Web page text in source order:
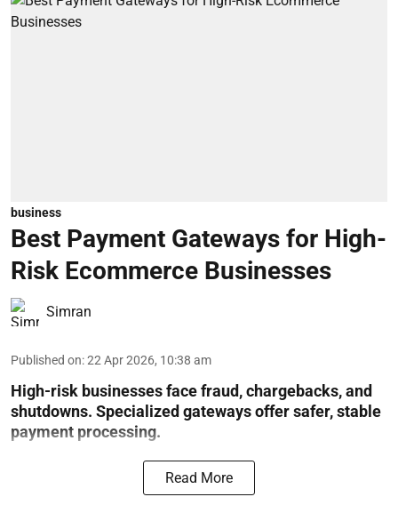
business
Best Payment Gateways for High-
Risk Ecommerce Businesses
Simran
Published on:22 Apr 2026, 10:38 am
High-risk businesses face fraud, chargebacks, and
shutdowns. Specialized gateways offer safer, stable
payment processing.
Read More